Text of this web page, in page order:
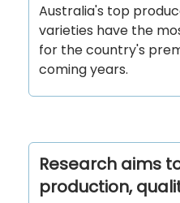
Australia's top
varieties have the
for the country's
coming years.
Research aims
production,